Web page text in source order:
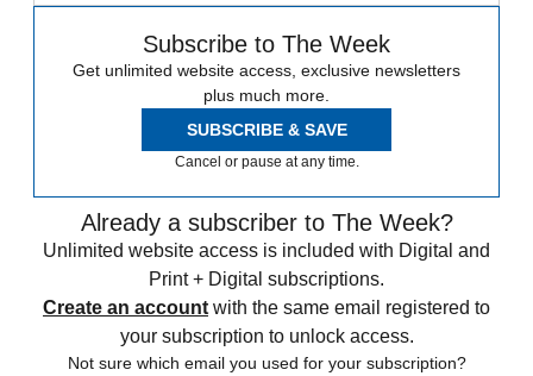
Subscribe to The Week
Get unlimited website access, exclusive newsletters
plus much more.
SUBSCRIBE & SAVE
Cancel or pause at any time.
Already a subscriber to The Week?
Unlimited website access is included with Digital and
Print + Digital subscriptions.
Create an account with the same email registered to
your subscription to unlock access.
Not sure which email you used for your subscription?